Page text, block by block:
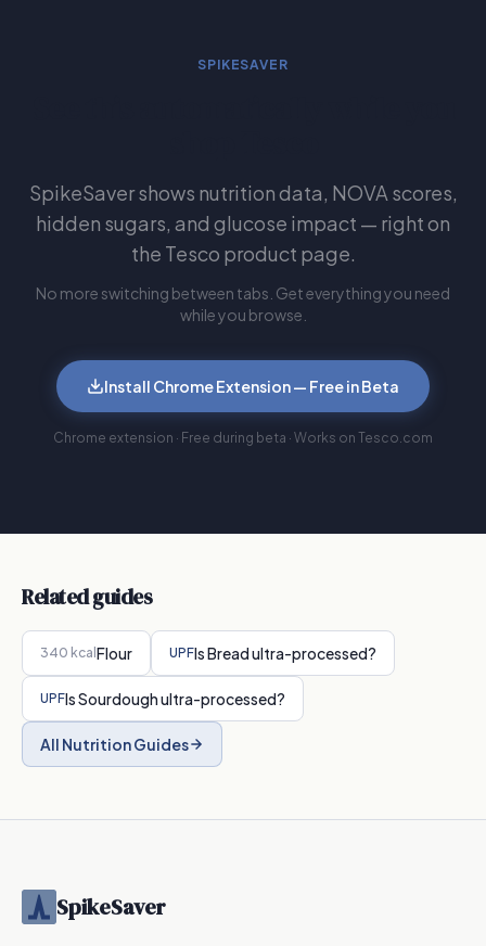
SPIKESAVER
SpikeSaver shows nutrition data, NOVA scores,
hidden sugars, and glucose impact — right on
the Tesco product page.
No more switching between tabs. Get everything you need
while you browse.
Install Chrome Extension — Free in Beta
Chrome extension · Free during beta · Works on Tesco.com
Related guides
340 kcal Flour UPFIsBreadultra-processed?
UPFIsSourdoughultra-processed?
All Nutrition Guides
SpikeSaver